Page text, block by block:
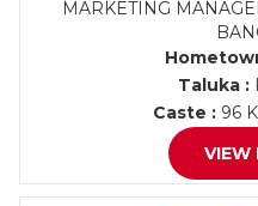
MARKETING
Taluka :
Caste : 96
VIEW